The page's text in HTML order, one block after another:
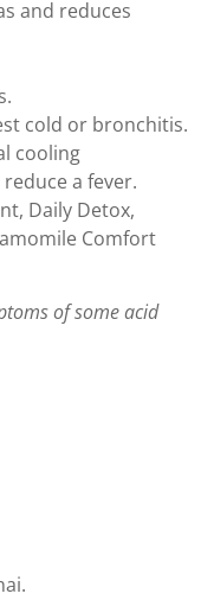
and reduces
cold or bronchitis.
cooling
a fever.
Daily Detox,
Comfort
of some acid